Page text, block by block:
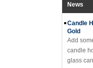
News
close to a
Gold
Add
candle
glass
look